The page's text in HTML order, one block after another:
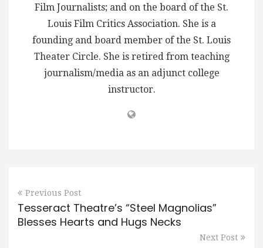
Film Journalists; and on the board of the St.
Louis Film Critics Association. She is a
founding and board member of the St. Louis
Theater Circle. She is retired from teaching
journalism/media as an adjunct college
instructor.
Previous Post
Tesseract Theatre’s “Steel Magnolias”
Blesses Hearts and Hugs Necks
Next Post